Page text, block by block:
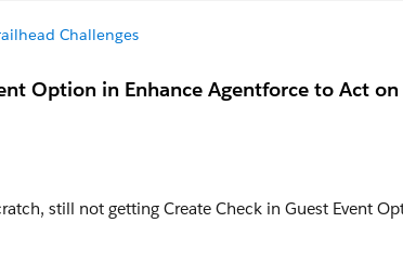
Challenges
Option in Enhance Agentforce to Act
still not getting Create Check in Guest Event